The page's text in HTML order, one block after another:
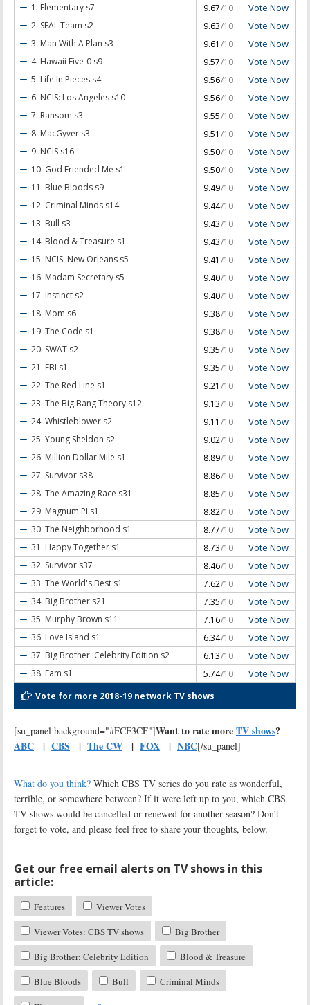
1. Elementary s7 9.67/10 Vote Now
2. SEAL Team s2 9.63/10 Vote Now
3. Man With A Plan s3 9.61 /10 Vote Now
4. Hawaii Five-0 s9 9.57/10 Vote Now
5. Life In Pieces s4 9.56/10 Vote Now
6. NCIS: Los Angeles s10 9.56/10 Vote Now
7. Ransom s3 9.55/10 Vote Now
8. MacGyver s3 9.51 /10 Vote Now
9. NCIS s16 9.50/10 Vote Now
10. God Friended Me s1 9.50/10 Vote Now
11. Blue Bloods s9 9.49/10 Vote Now
12. Criminal Minds s14 9.44/10 Vote Now
13. Bull s3 9.43/10 Vote Now
14. Blood & Treasure s1 9.43/10 Vote Now
15. NCIS: New Orleans s5 9.41 /10 Vote Now
16. Madam Secretary s5 9.40/10 Vote Now
17. Instinct s2 9.40/10 Vote Now
18. Mom s6 9.38/10 Vote Now
19. The Code s1 9.38/10 Vote Now
20. SWAT s2 9.35/10 Vote Now
21. FBI s1 9.35/10 Vote Now
22. The Red Line s1 9.21 /10 Vote Now
23. The Big Bang Theory s12 9.13/10 Vote Now
24. Whistleblower s2 9.11 /10 Vote Now
25. Young Sheldon s2 9.02/10 Vote Now
26. Million Dollar Mile s1 8.89/10 Vote Now
27. Survivor s38 8.86/10 Vote Now
28. The Amazing Race s31 8.85/10 Vote Now
29. Magnum PI s1 8.82/10 Vote Now
30. The Neighborhood s1 8.77/10 Vote Now
31. Happy Together s1 8.73/10 Vote Now
32. Survivor s37 8.46/10 Vote Now
33. The World's Best s1 7.62/10 Vote Now
34. Big Brother s21 7.35/10 Vote Now
35. Murphy Brown s11 7.16/10 Vote Now
36. Love Island s1 6.34/10 Vote Now
37. Big Brother: Celebrity Edition s2 6.13/10 Vote Now
38. Fam s1 5.74/10 Vote Now
Vote for more 2018-19 network TV shows
[su_panel background="#FCF3CF"]Want to rate moreTV shows?
ABC | CBS | The CW | FOX | NBC[/su_panel]
What do you think? Which CBS TV series do you rate as wonderful,
terrible, or somewhere between? If it were left up to you, which CBS
TV shows would be cancelled or renewed for another season? Don’t
forget to vote, and please feel free to share your thoughts, below.
Get our free email alerts on TV shows in this
article:
Features
Viewer Votes
Viewer Votes: CBS TV shows
Big Brother
Big Brother: Celebrity Edition
Blood & Treasure
Blue Bloods
Bull Criminal Minds